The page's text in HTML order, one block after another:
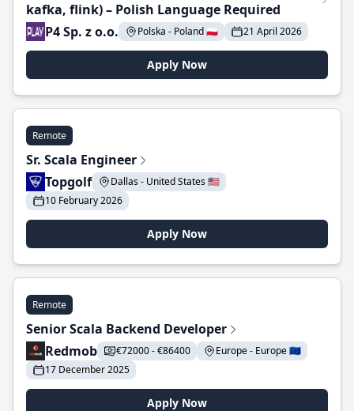
kafka, flink) – Polish Language Required
P4 Sp. z o.o.
Polska - Poland 🇵🇱 21 April 2026
Apply Now
Remote
Sr. Scala Engineer
Topgolf
Dallas - United States 🇺🇸
10 February 2026
Apply Now
Remote
Senior Scala Backend Developer
Redmob
€72000 - €86400
Europe - Europe 🇪🇺
17 December 2025
Apply Now